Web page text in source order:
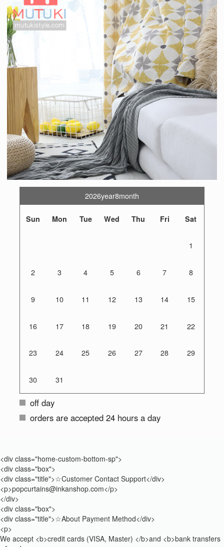
2026year8month
Sun Mon Tue Wed Thu Fri Sat
1
2 3 4 5 6 7 8
9 10 11 12 13 14 15
16 17 18 19 20 21 22
23 24 25 26 27 28 29
30 31
off day
orders are accepted 24 hours a day
<div class="home-custom-bottom-sp">
<div class="box">
<div class="title">☆Customer Contact Support</div>
<p>popcurtains@inkanshop.com</p>
</div>
<div class="box">
<div class="title">☆About Payment Method</div>
<p>
We accept <b>credit cards (VISA, Master) </b>and <b>bank transfers